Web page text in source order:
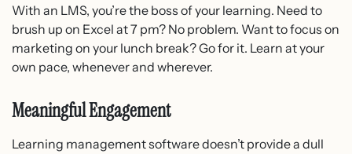
With an LMS, you’re the boss of your learning. Need to
brush up on Excel at 7 pm? No problem. Want to focus on
marketing on your lunch break? Go for it. Learn at your
own pace, whenever and wherever.
Meaningful Engagement
Learning management software doesn’t provide a dull